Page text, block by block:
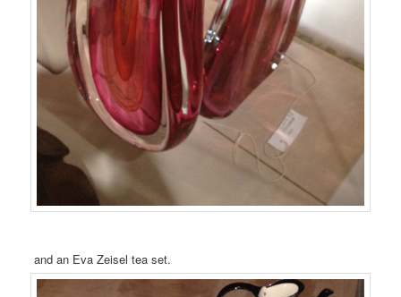
and an Eva Zeisel tea set.